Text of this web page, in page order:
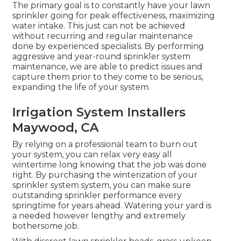
The primary goal is to constantly have your lawn
sprinkler going for peak effectiveness, maximizing
water intake. This just can not be achieved
without recurring and regular maintenance
done by experienced specialists. By performing
aggressive and year-round sprinkler system
maintenance, we are able to predict issues and
capture them prior to they come to be serious,
expanding the life of your system.
Irrigation System Installers
Maywood, CA
By relying on a professional team to burn out
your system, you can relax very easy all
wintertime long knowing that the job was done
right. By purchasing the winterization of your
sprinkler system system, you can make sure
outstanding sprinkler performance every
springtime for years ahead. Watering your yard is
a needed however lengthy and extremely
bothersome job.